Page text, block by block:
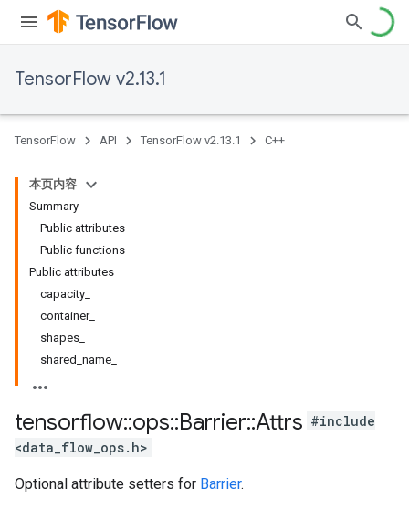
TensorFlow v2.13.1
TensorFlow API TensorFlow v2.13.1 C++
本页内容
Summary
Public attributes
Public functions
Public attributes
capacity_
container_
shapes_
shared_name_
tensorflow::ops::Barrier::Attrs #include
<data_flow_ops.h>
Optional attribute setters for Barrier.